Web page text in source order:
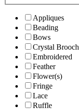
Appliques
Beading
Bows
Crystal Brooch
Embroidered
Feather
Flower(s)
Fringe
Lace
Ruffle